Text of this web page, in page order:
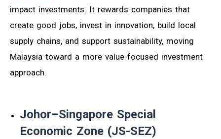
impact investments. It rewards companies that
create good jobs, invest in innovation, build local
supply chains, and support sustainability, moving
Malaysia toward a more value-focused investment
approach.
Johor–Singapore Special
Economic Zone (JS-SEZ)